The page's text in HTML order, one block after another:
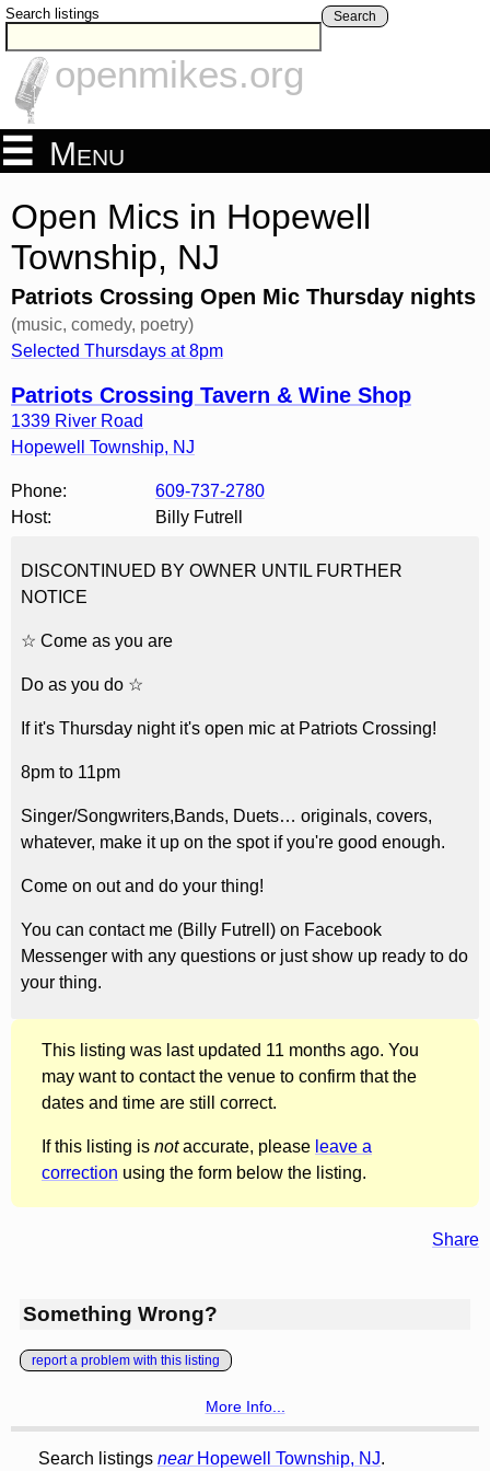
Search listings Search
openmikes.org
Menu
Open Mics in Hopewell
Township, NJ
Patriots Crossing Open Mic Thursday nights
(music, comedy, poetry)
Selected Thursdays at 8pm
Patriots Crossing Tavern & Wine Shop
1339 River Road
Hopewell Township, NJ
Phone:
609-737-2780
Host:
Billy Futrell
DISCONTINUED BY OWNER UNTIL FURTHER
NOTICE
☆ Come as you are
Do as you do ☆
If it's Thursday night it's open mic at Patriots Crossing!
8pm to 11pm
Singer/Songwriters,Bands, Duets… originals, covers,
whatever, make it up on the spot if you're good enough.
Come on out and do your thing!
You can contact me (Billy Futrell) on Facebook
Messenger with any questions or just show up ready to do
your thing.
This listing was last updated 11 months ago. You
may want to contact the venue to confirm that the
dates and time are still correct.
If this listing is notaccurate, please leave a
correction using the form below the listing.
Share
Something Wrong?
report a problem with this listing
More Info...
Search listings nearHopewell Township, NJ.